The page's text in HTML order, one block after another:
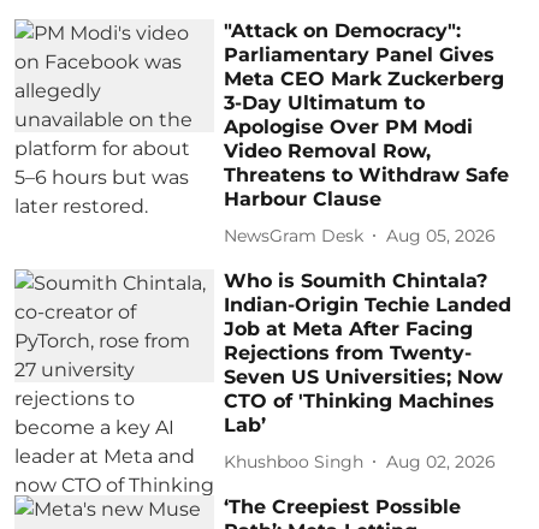
"Attack on Democracy":
Parliamentary Panel Gives
Meta CEO Mark Zuckerberg
3-Day Ultimatum to
Apologise Over PM Modi
Video Removal Row,
Threatens to Withdraw Safe
Harbour Clause
NewsGram Desk Aug 05, 2026
Who is Soumith Chintala?
Indian-Origin Techie Landed
Job at Meta After Facing
Rejections from Twenty-
Seven US Universities; Now
CTO of 'Thinking Machines
Lab’
Khushboo Singh Aug 02, 2026
‘The Creepiest Possible